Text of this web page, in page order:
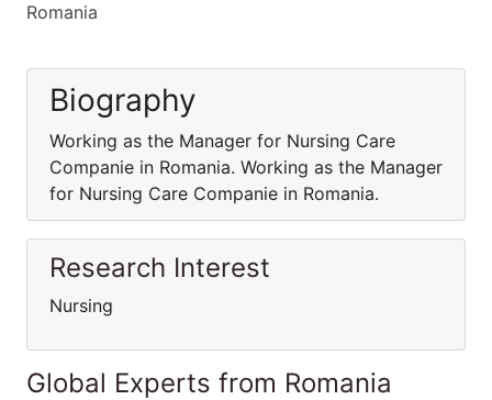
Romania
Biography
Working as the Manager for Nursing Care
Companie in Romania. Working as the Manager
for Nursing Care Companie in Romania.
Research Interest
Nursing
Global Experts from Romania